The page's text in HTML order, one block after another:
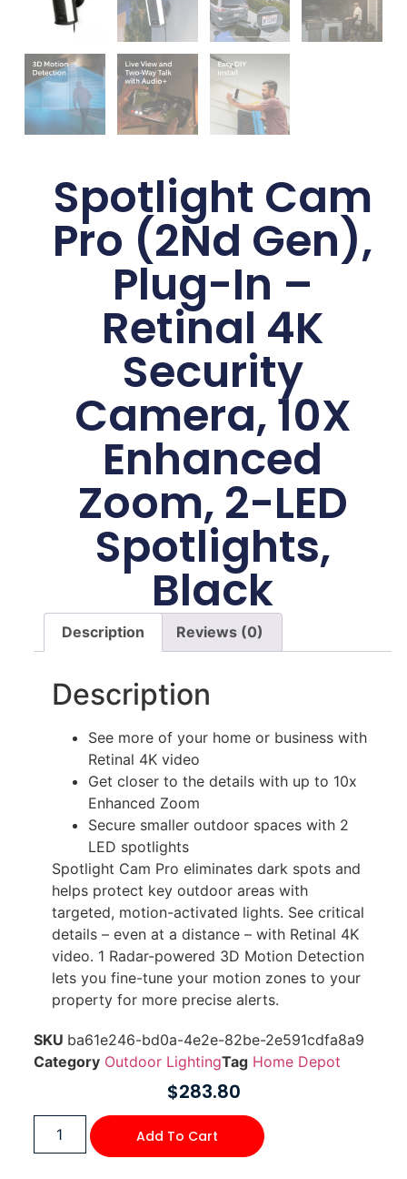
Spotlight Cam
Pro (2Nd Gen),
Plug-In –
Retinal 4K
Security
Camera, 10X
Enhanced
Zoom, 2-LED
Spotlights,
Black
Description Reviews (0)
Description
See more of your home or business with
Retinal 4K video
Get closer to the details with up to 10x
Enhanced Zoom
Secure smaller outdoor spaces with 2
LED spotlights
Spotlight Cam Pro eliminates dark spots and
helps protect key outdoor areas with
targeted, motion-activated lights. See critical
details – even at a distance – with Retinal 4K
video. 1 Radar-powered 3D Motion Detection
lets you fine-tune your motion zones to your
property for more precise alerts.
SKU ba61e246-bd0a-4e2e-82be-2e591cdfa8a9
Category Outdoor LightingTag Home Depot
$283.80
Add To Cart